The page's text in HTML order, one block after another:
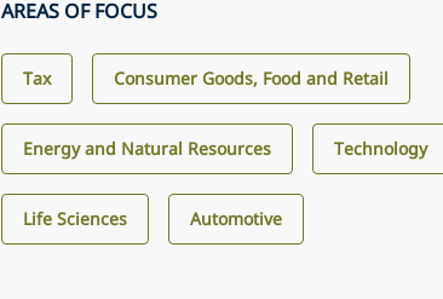
AREAS OF FOCUS
Tax Consumer Goods, Food and Retail
Energy and Natural Resources Technology
Life Sciences Automotive